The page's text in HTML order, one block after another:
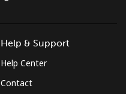
Help & Support
Help Center
Contact